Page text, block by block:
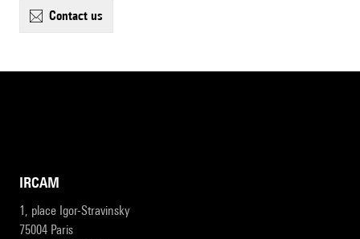
contact us
IRCAM
1, place Igor-Stravinsky
75004 Paris